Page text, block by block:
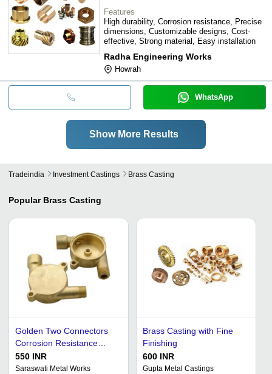
Features
High durability, Corrosion resistance, Precise
dimensions, Customizable designs, Cost-
effective, Strong material, Easy installation
Radha Engineering Works
Howrah
WhatsApp
Show More Results
Tradeindia Investment Castings Brass Casting
Popular Brass Casting
Golden Two Connectors
Corrosion Resistance
Polished Surface Finish
Brass Casting
550 INR
Saraswati Metal Works
Brass Casting with Fine
Finishing
600 INR
Gupta Metal Castings